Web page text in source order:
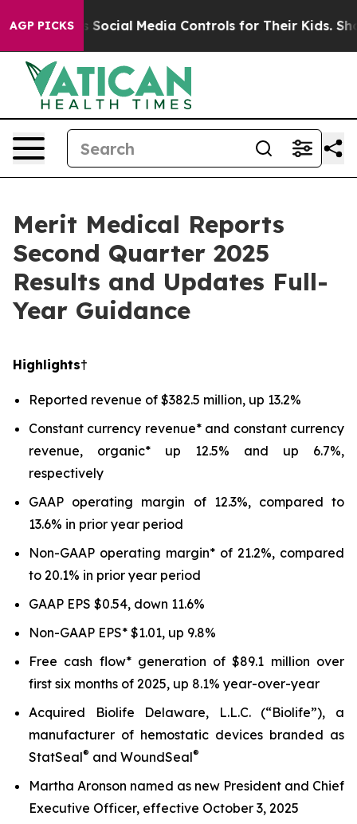
AGP PICKS
Media Controls for Their Kids. Should the US?
Merit Medical Reports
Second Quarter 2025
Results and Updates Full-
Year Guidance
Highlights†
Reported revenue of $382.5 million, up 13.2%
Constant currency revenue* and constant currency
revenue, organic* up 12.5% and up 6.7%,
respectively
GAAP operating margin of 12.3%, compared to
13.6% in prior year period
Non-GAAP operating margin* of 21.2%, compared
to 20.1% in prior year period
GAAP EPS $0.54, down 11.6%
Non-GAAP EPS* $1.01, up 9.8%
Free cash flow* generation of $89.1 million over
first six months of 2025, up 8.1% year-over-year
Acquired Biolife Delaware, L.L.C. (“Biolife”), a
manufacturer of hemostatic devices branded as
StatSeal® and WoundSeal®
Martha Aronson named as new President and Chief
Executive Officer, effective October 3, 2025